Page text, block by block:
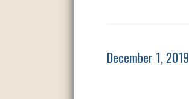
December 1, 2019